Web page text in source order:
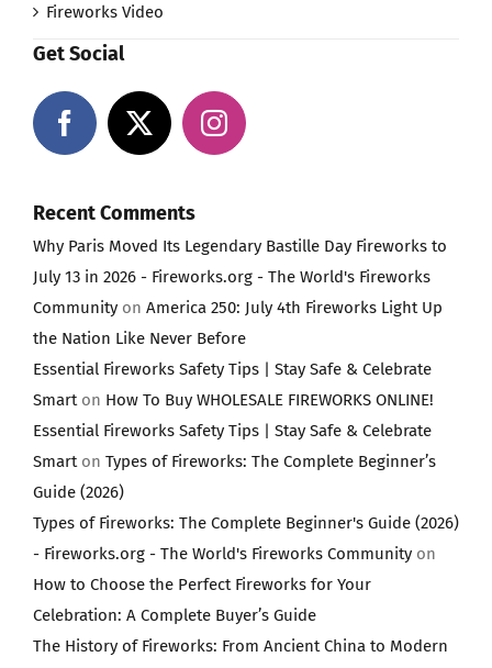
Fireworks Video
Get Social
Recent Comments
Why Paris Moved Its Legendary Bastille Day Fireworks to
July 13 in 2026 - Fireworks.org - The World's Fireworks
Communityon America 250: July 4th Fireworks Light Up
the Nation Like Never Before
Essential Fireworks Safety Tips | Stay Safe & Celebrate
Smarton How To Buy WHOLESALE FIREWORKS ONLINE!
Essential Fireworks Safety Tips | Stay Safe & Celebrate
Smarton Types of Fireworks: The Complete Beginner’s
Guide (2026)
Types of Fireworks: The Complete Beginner's Guide (2026)
- Fireworks.org - The World's Fireworks Communityon
How to Choose the Perfect Fireworks for Your
Celebration: A Complete Buyer’s Guide
The History of Fireworks: From Ancient China to Modern